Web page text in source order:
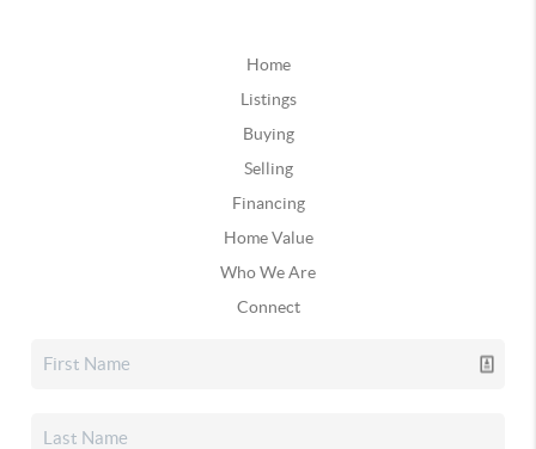
Home
Listings
Buying
Selling
Financing
Home Value
Who We Are
Connect